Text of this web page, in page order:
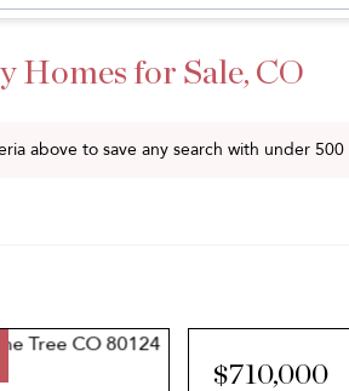
Homes for Sale, CO
above to save any search with under 500
$710,000